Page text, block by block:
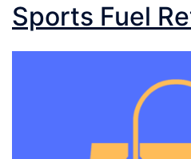
Sports Fuel